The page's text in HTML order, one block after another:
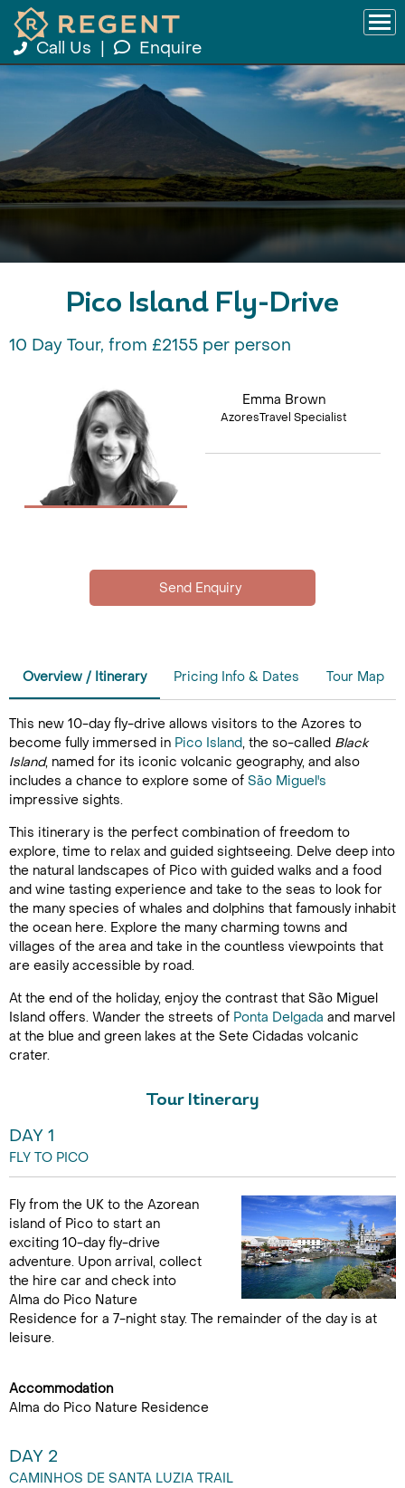
Call Us Enquire
Pico Island Fly-Drive
10 Day Tour, from £2155 per person
Emma Brown
AzoresTravel Specialist
Overview / Itinerary Pricing Info & Dates Tour Map
This new 10-day fly-drive allows visitors to the Azores to
become fully immersed in Pico Island, the so-called Black
Island, named for its iconic volcanic geography, and also
includes a chance to explore some of São Miguel's
impressive sights.
This itinerary is the perfect combination of freedom to
explore, time to relax and guided sightseeing. Delve deep into
the natural landscapes of Pico with guided walks and a food
and wine tasting experience and take to the seas to look for
the many species of whales and dolphins that famously inhabit
the ocean here. Explore the many charming towns and
villages of the area and take in the countless viewpoints that
are easily accessible by road.
At the end of the holiday, enjoy the contrast that São Miguel
Island offers. Wander the streets of Ponta Delgada and marvel
at the blue and green lakes at the Sete Cidadas volcanic
crater.
Tour Itinerary
DAY 1
FLY TO PICO
Fly from the UK to the Azorean
island of Pico to start an
exciting 10-day fly-drive
adventure. Upon arrival, collect
the hire car and check into
Alma do Pico Nature
Residence for a 7-night stay. The remainder of the day is at
leisure.
Accommodation
Alma do Pico Nature Residence
DAY 2
CAMINHOS DE SANTA LUZIA TRAIL